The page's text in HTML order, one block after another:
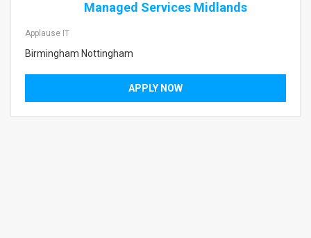
Managed Services Midlands
Applause IT
Birmingham Nottingham
APPLY NOW